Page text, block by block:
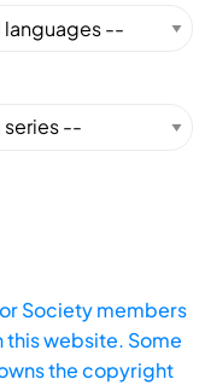
Society members
website. Some
the copyright